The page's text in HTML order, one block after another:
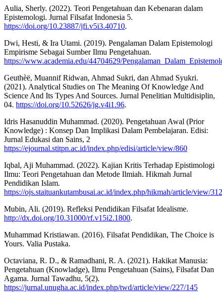
Aulia, Sherly. (2022). Teori Pengetahuan dan Kebenaran dalam
Epistemologi. Jurnal Filsafat Indonesia 5.
https://doi.org/10.23887/jfi.v5i3.40710.
Dwi, Hesti, & Ira Utami. (2019). Pengalaman Dalam Epistemologi
Empirisme Sebagai Sumber Ilmu Pengetahuan.
https://www.academia.edu/44704629/
Geuthèë, Muannif Ridwan, Ahmad Sukri, dan Ahmad Syukri.
(2021). Analytical Studies on The Meaning Of Knowledge And
Science And Its Types And Sources. Jurnal Penelitian Multidisiplin,
04. https://doi.org/10.52626/jg.v4i1.96.
Idris Hasanuddin Muhammad. (2020). Pengetahuan Awal (Prior
Knowledge) : Konsep Dan Implikasi Dalam Pembelajaran. Edisi:
Jurnal Edukasi dan Sains, 2
https://ejournal.stitpn.ac.id/index.php/edisi/article/view/860
Iqbal, Aji Muhammad. (2022). Kajian Kritis Terhadap Epistimologi
Ilmu: Teori Pengetahuan dan Metode Ilmiah. Hikmah Jurnal
Pendidikan Islam.
https://ojs.staituankutambusai.ac.id/index.php/hikmah/article/view/312
Mubin, Ali. (2019). Refleksi Pendidikan Filsafat Idealisme.
http://dx.doi.org/10.31000/rf.v15i2.1800.
Muhammad Kristiawan. (2016). Filsafat Pendidikan, The Choice is
Yours. Valia Pustaka.
Octaviana, R. D., & Ramadhani, R. A. (2021). Hakikat Manusia:
Pengetahuan (Knowladge), Ilmu Pengetahuan (Sains), Filsafat Dan
Agama. Jurnal Tawadhu, 5(2).
https://jurnal.unugha.ac.id/index.php/twd/article/view/227/145